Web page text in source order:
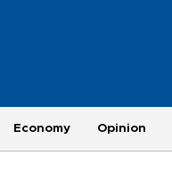
Economy Opinion